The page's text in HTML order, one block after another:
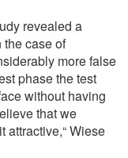
revealed a
the case of
more false
phase the test
without having
that we
attractive,“ Wiese